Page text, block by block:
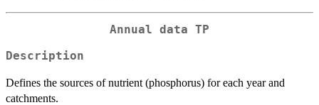
Annual data TP
Description
Defines the sources of nutrient (phosphorus) for each year and
catchments.